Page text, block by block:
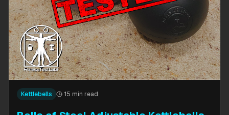
Kettlebells 15 min read